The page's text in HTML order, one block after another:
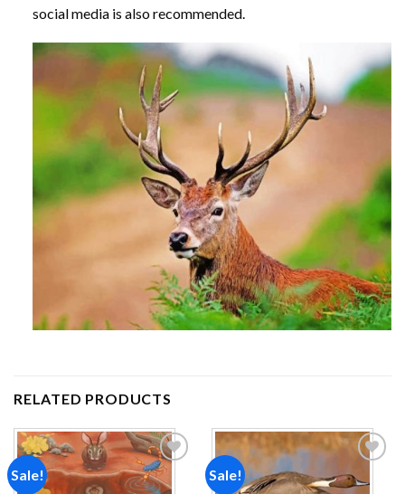
social media is also recommended.
RELATED PRODUCTS
Sale!
Add to
wishlist
Sale!
Add to
wishlist